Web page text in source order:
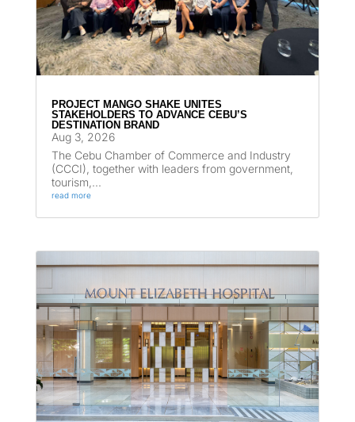
PROJECT MANGO SHAKE UNITES
STAKEHOLDERS TO ADVANCE CEBU’S
DESTINATION BRAND
Aug 3, 2026
The Cebu Chamber of Commerce and Industry
(CCCI), together with leaders from government,
tourism,...
read more